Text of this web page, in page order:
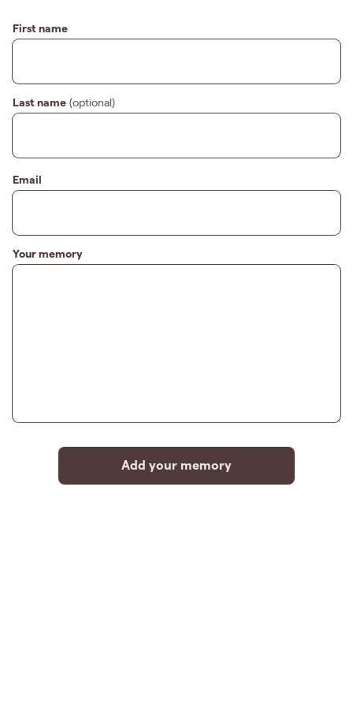
First name
Last name (optional)
Email
Your memory
Add your memory